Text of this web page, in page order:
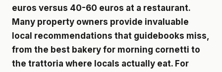
euros versus 40-60 euros at a restaurant.
Many property owners provide invaluable
local recommendations that guidebooks miss,
from the best bakery for morning cornetti to
the trattoria where locals actually eat. For